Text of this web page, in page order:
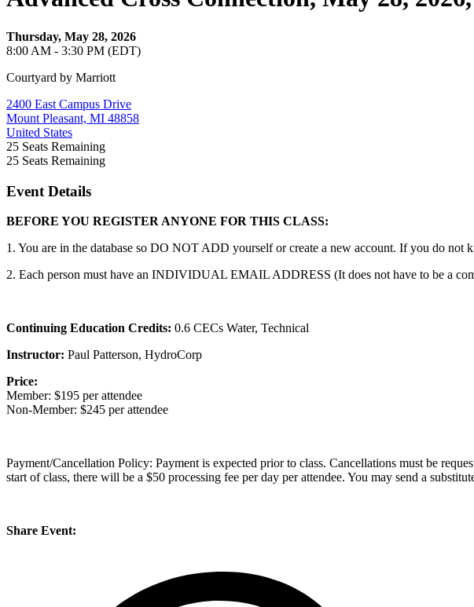
Thursday, May 28, 2026
8:00 AM - 3:30 PM (EDT)
Courtyard by Marriott
2400 East Campus Drive
Mount Pleasant, MI 48858
United States
25 Seats Remaining
25 Seats Remaining
Event Details
BEFORE YOU REGISTER ANYONE FOR THIS CLASS:
1. You are in the database so DO NOT ADD yourself or create a new account. If you do
2. Each person must have an INDIVIDUAL EMAIL ADDRESS (It does not have to be a
Continuing Education Credits: 0.6 CECs Water, Technical
Instructor: Paul Patterson, HydroCorp
Price:
Member: $195 per attendee
Non-Member: $245 per attendee
Payment/Cancellation Policy: Payment is expected prior to class. Cancellations must be
start of class, there will be a $50 processing fee per day per attendee. You may send a
Share Event: